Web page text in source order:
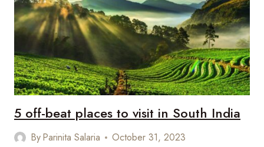
NATAL
IN
SOUTH
AFRICA
5 off-beat places to visit in South India
ByParinita Salaria October 31, 2023